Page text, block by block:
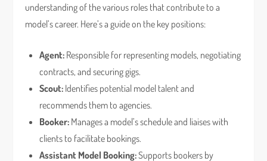
understanding of the various roles that contribute to a
model’s career. Here’s a guide on the key positions:
Agent: Responsible for representing models, negotiating
contracts, and securing gigs.
Scout: Identifies potential model talent and
recommends them to agencies.
Booker: Manages a model’s schedule and liaises with
clients to facilitate bookings.
Assistant Model Booking:Supports bookers by